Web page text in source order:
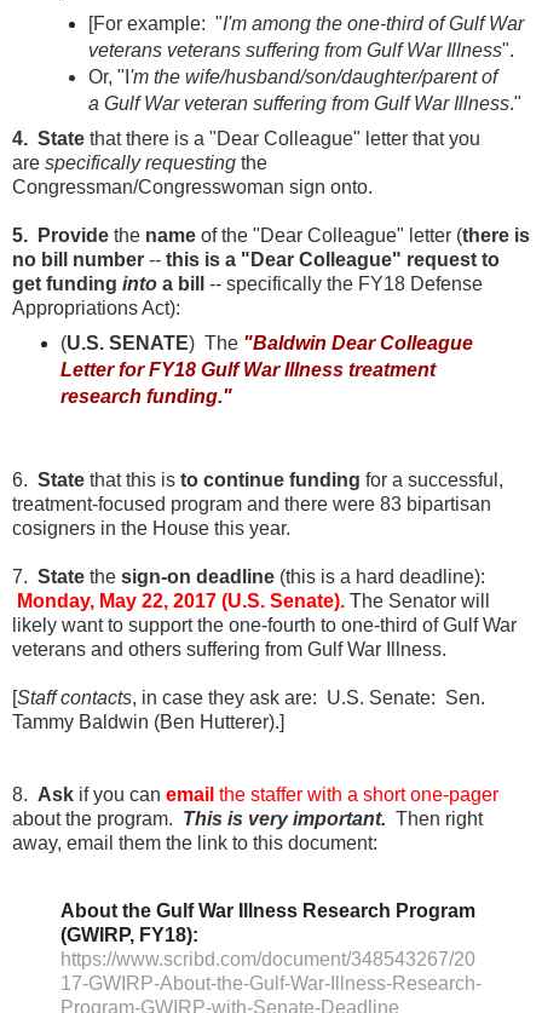
[For example: "I'm among the one-third of Gulf War
veterans veterans suffering from Gulf War Illness".
Or, "I 'm the wife/husband/son/daughter/parent of
a Gulf War veteran suffering from Gulf War Illness."
4. State that there is a "Dear Colleague" letter that you
are specifically requesting the
Congressman/Congresswoman sign onto.
5. Provide the name of the "Dear Colleague" letter (there is
no bill number -- this is a "Dear Colleague" request to
get funding into a bill
-- specifically the FY18 Defense
Appropriations Act):
(U.S. SENATE) The "Baldwin Dear Colleague
Letter for FY18 Gulf War Illness treatment
research funding."
6. State that this is to continue funding for a successful,
treatment-focused program and there were 83 bipartisan
cosigners in the House this year.
7. State the sign-on deadline (this is a hard deadline):
Monday, May 22, 2017 (U.S. Senate). The Senator will
likely want to support the one-fourth to one-third of Gulf War
veterans and others suffering from Gulf War Illness.
[Staff contacts, in case they ask are: U.S. Senate: Sen.
Tammy Baldwin (Ben Hutterer).]
8. Ask if you can email the staffer with a short one-pager
about the program. This is very important. Then right
away, email them the link to this document:
About the Gulf War Illness Research Program
(GWIRP, FY18):
https://www.scribd.com/document/348543267/20
17-GWIRP-About-the-Gulf-War-Illness-Research-
Program-GWIRP-with-Senate-Deadline